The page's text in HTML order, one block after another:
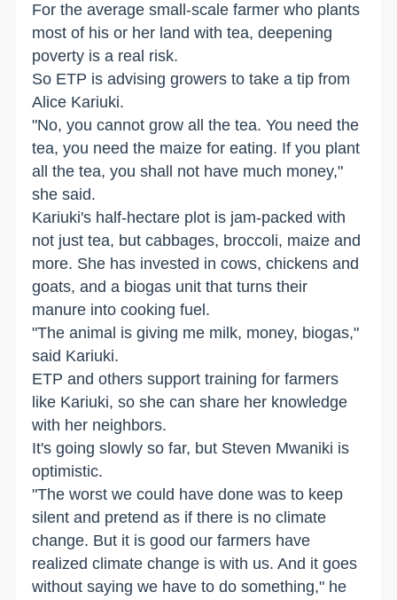
For the average small-scale farmer who plants
most of his or her land with tea, deepening
poverty is a real risk.
So ETP is advising growers to take a tip from
Alice Kariuki.
"No, you cannot grow all the tea. You need the
tea, you need the maize for eating. If you plant
all the tea, you shall not have much money,"
she said.
Kariuki's half-hectare plot is jam-packed with
not just tea, but cabbages, broccoli, maize and
more. She has invested in cows, chickens and
goats, and a biogas unit that turns their
manure into cooking fuel.
"The animal is giving me milk, money, biogas,"
said Kariuki.
ETP and others support training for farmers
like Kariuki, so she can share her knowledge
with her neighbors.
It's going slowly so far, but Steven Mwaniki is
optimistic.
"The worst we could have done was to keep
silent and pretend as if there is no climate
change. But it is good our farmers have
realized climate change is with us. And it goes
without saying we have to do something," he